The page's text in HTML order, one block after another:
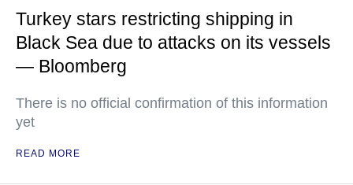
Turkey stars restricting shipping in
Black Sea due to attacks on its vessels
— Bloomberg
There is no official confirmation of this information
yet
READ MORE